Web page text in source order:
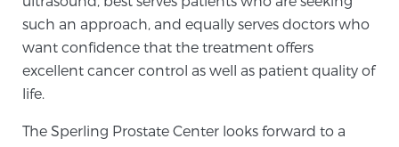
Articles & Research on Prostate Cancer and
Men’s Health
Prostate Cancer Questions to Ask Your Doctor
such an approach, and equally serves doctors who
want confidence that the treatment offers
excellent cancer control as well as patient quality of
life.
The Sperling Prostate Center looks forward to a